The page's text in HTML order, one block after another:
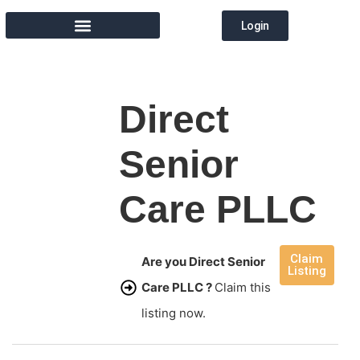
Login
Direct
Senior
Care PLLC
Are you Direct Senior
Care PLLC ? Claim this
listing now.
Claim
Listing